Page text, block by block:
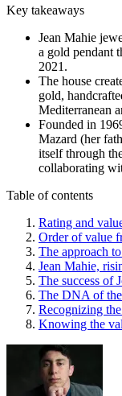
Key takeaways
Jean Mahie
a gold pendant
2021.
The house
gold,
Mediterranean
Founded in
Mazard (her
itself through
collaborating
Table of contents
Rating and
Order of value
The approach
Jean Mahie,
The success of
The DNA of
Recognizing
Knowing the